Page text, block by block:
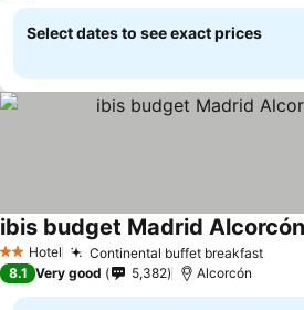
Select dates to see exact prices
2 StarsHotel Continental buffet breakfast
ibis budget Madrid
8.1 Very good 5,382 Alcorcón